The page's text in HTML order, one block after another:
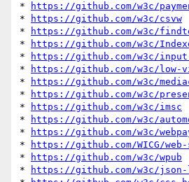
*
https://github.com/w3c/
*
https://github.com/w3c/csvw
*
https://github.com/w3c/
*
https://github.com/w3c/
*
https://github.com/w3c/
*
https://github.com/w3c/low-
*
https://github.com/w3c/
*
https://github.com/w3c/
*
https://github.com/w3c/imsc
*
https://github.com/w3c/
*
https://github.com/w3c/
*
https://github.com/WICG/web-
*
https://github.com/w3c/wpub
*
https://github.com/w3c/